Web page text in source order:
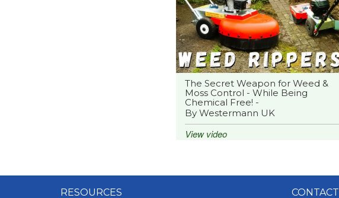
The Secret Weapon for Weed &
Moss Control - While Being
Chemical Free! -
By Westermann UK
View video
RESOURCES CONTACT